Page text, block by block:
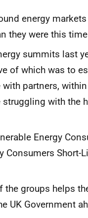
energy
they were this
summits last
of which was to
partners,
struggling with the
Energy
Consumers Short-
groups helps
UK Government